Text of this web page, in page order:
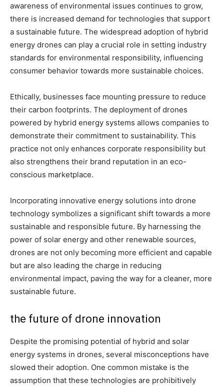
awareness of environmental issues continues to grow,
there is increased demand for technologies that support
a sustainable future. The widespread adoption of hybrid
energy drones can play a crucial role in setting industry
standards for environmental responsibility, influencing
consumer behavior towards more sustainable choices.
Ethically, businesses face mounting pressure to reduce
their carbon footprints. The deployment of drones
powered by hybrid energy systems allows companies to
demonstrate their commitment to sustainability. This
practice not only enhances corporate responsibility but
also strengthens their brand reputation in an eco-
conscious marketplace.
Incorporating innovative energy solutions into drone
technology symbolizes a significant shift towards a more
sustainable and responsible future. By harnessing the
power of solar energy and other renewable sources,
drones are not only becoming more efficient and capable
but are also leading the charge in reducing
environmental impact, paving the way for a cleaner, more
sustainable future.
the future of drone innovation
Despite the promising potential of hybrid and solar
energy systems in drones, several misconceptions have
slowed their adoption. One common mistake is the
assumption that these technologies are prohibitively